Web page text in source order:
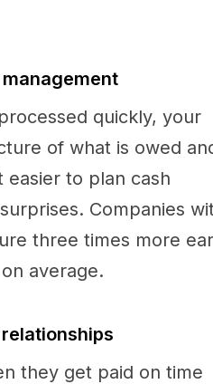
quickly, your
of what is owed
easier to plan cash
Companies
three times more
average.
they get paid on time